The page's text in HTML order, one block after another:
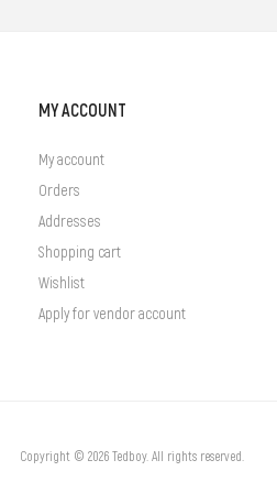
MY ACCOUNT
My account
Orders
Addresses
Shopping cart
Wishlist
Apply for vendor account
Copyright © 2026 Tedboy. All rights reserved.